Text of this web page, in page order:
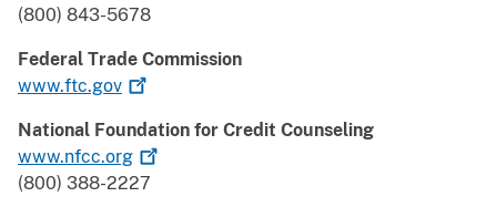
(800) 843-5678
Federal Trade Commission
www.ftc.gov
National Foundation for Credit Counseling
www.nfcc.org
(800) 388-2227